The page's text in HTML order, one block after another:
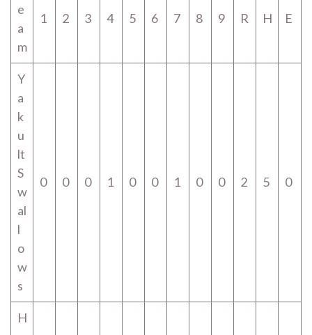
e
a
m
1 2 3 4 5 6 7 8 9 R H E
Y
a
k
u
lt
S
w
al
l
o
w
s
0 0 0 1 0 0 1 0 0 2 5 0
H